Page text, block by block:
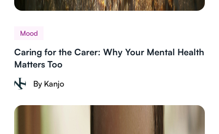
Mood
Caring for the Carer: Why Your Mental Health
Matters Too
By Kanjo